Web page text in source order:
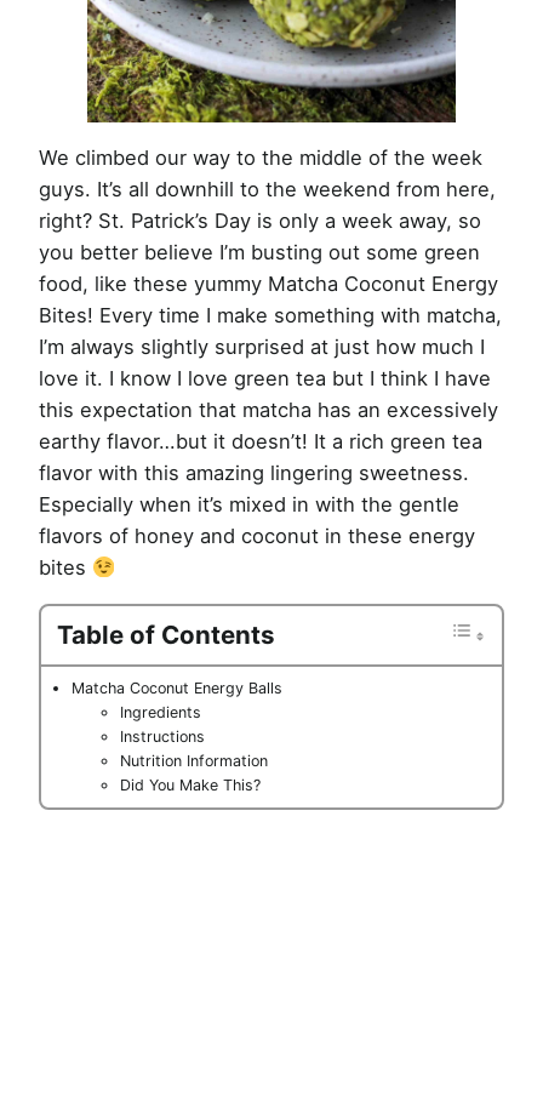
We climbed our way to the middle of the week
guys. It’s all downhill to the weekend from here,
right? St. Patrick’s Day is only a week away, so
you better believe I’m busting out some green
food, like these yummy Matcha Coconut Energy
Bites! Every time I make something with matcha,
I’m always slightly surprised at just how much I
love it. I know I love green tea but I think I have
this expectation that matcha has an excessively
earthy flavor…but it doesn’t! It a rich green tea
flavor with this amazing lingering sweetness.
Especially when it’s mixed in with the gentle
flavors of honey and coconut in these energy
bites
Table of Contents
Matcha Coconut Energy Balls
Ingredients
Instructions
Nutrition Information
Did You Make This?